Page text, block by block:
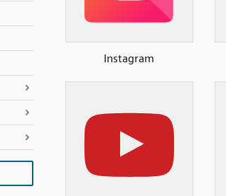
Instagram